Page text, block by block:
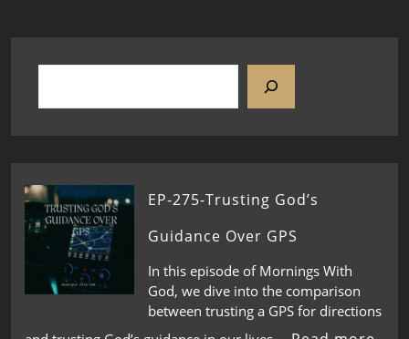
EP-275-Trusting God’s
Guidance Over GPS
In this episode of Mornings With
God, we dive into the comparison
between trusting a GPS for directions